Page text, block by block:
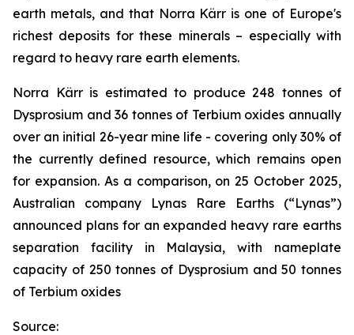
earth metals, and that Norra Kärr is one of Europe's
richest deposits for these minerals – especially with
regard to heavy rare earth elements.
Norra Kärr is estimated to produce 248 tonnes of
Dysprosium and 36 tonnes of Terbium oxides annually
over an initial 26-year mine life - covering only 30% of
the currently defined resource, which remains open
for expansion. As a comparison, on 25 October 2025,
Australian company Lynas Rare Earths (“Lynas”)
announced plans for an expanded heavy rare earths
separation facility in Malaysia, with nameplate
capacity of 250 tonnes of Dysprosium and 50 tonnes
of Terbium oxides
Source: